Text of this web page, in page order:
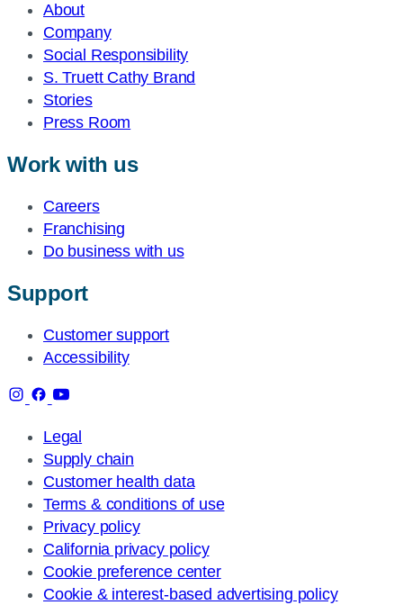
About
Company
Social Responsibility
S. Truett Cathy Brand
Stories
Press Room
Work with us
Careers
Franchising
Do business with us
Support
Customer support
Accessibility
Legal
Supply chain
Customer health data
Terms & conditions of use
Privacy policy
California privacy policy
Cookie preference center
Cookie & interest-based advertising policy